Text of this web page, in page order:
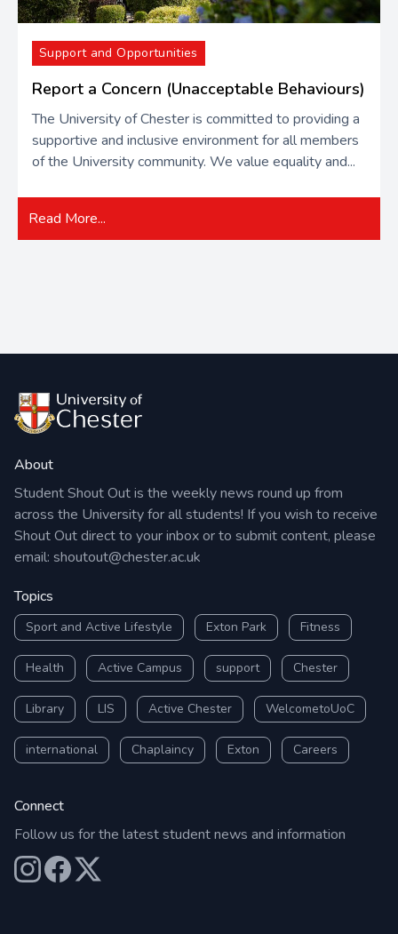
Support and Opportunities
Report a Concern (Unacceptable Behaviours)
The University of Chester is committed to providing a
supportive and inclusive environment for all members
of the University community. We value equality and...
Read More...
About
Student Shout Out is the weekly news round up from
across the University for all students! If you wish to receive
Shout Out direct to your inbox or to submit content, please
email: shoutout@chester.ac.uk
Topics
Sport and Active Lifestyle Exton Park Fitness
Health Active Campus support Chester
Library LIS Active Chester WelcometoUoC
international Chaplaincy Exton Careers
Connect
Follow us for the latest student news and information